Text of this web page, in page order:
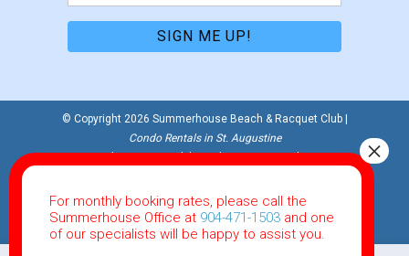
© Copyright 2026 Summerhouse Beach & Racquet Club |
Condo Rentals in St. Augustine
Website Accessibility Policy|Privacy Policy
This site is protected by reCAPTCHA and the Google
Privacy PolicyandTerms of Serviceapply.
For monthly booking rates, please call the
Summerhouse Office at 904-471-1503 and one
of our specialists will be happy to assist you.